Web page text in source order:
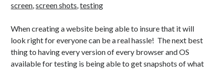
screen,screen shots,testing
When creating a website being able to insure that it will
look right for everyone can be a real hassle! The next best
thing to having every version of every browser and OS
available for testing is being able to get snapshots of what